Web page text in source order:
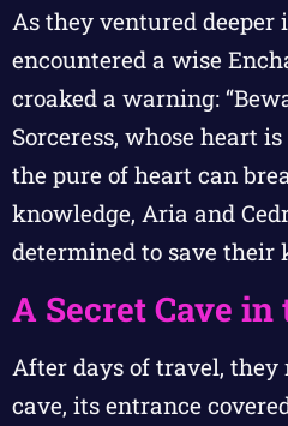
As they ventured deeper
encountered a wise
croaked a warning:
Sorceress, whose heart
the pure of heart can
knowledge, Aria and
determined to save their
A Secret Cave in
After days of travel, they
cave, its entrance